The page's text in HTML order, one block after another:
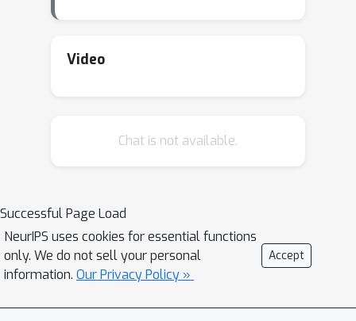
we wish to learn a preference-agnostic
contributions of this work are two-
specifically designed for offline
settings. It contains 1.8 million
annotated demonstrations obtained
by rolling out reference policies that
preferences on 6 MuJoCo
Video
Chat is not available.
Successful Page Load
NeurIPS uses cookies for essential functions
only. We do not sell your personal
information. Our Privacy Policy »
Accept